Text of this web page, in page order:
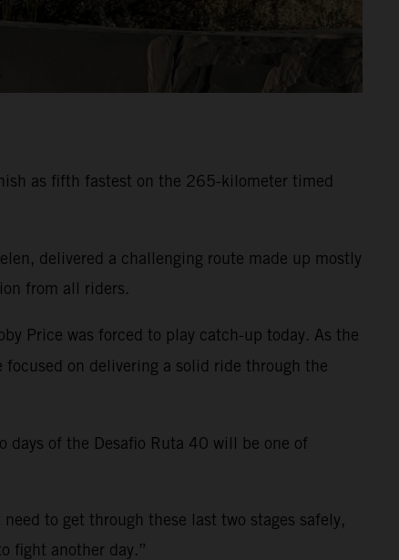
as fifth fastest on the 265-kilometer timed
delivered a challenging route made up mostly
from all riders.
Price was forced to play catch-up today. As the
on delivering a solid ride through the
days of the Desafio Ruta 40 will be one of
to get through these last two stages safely,
fight another day.”